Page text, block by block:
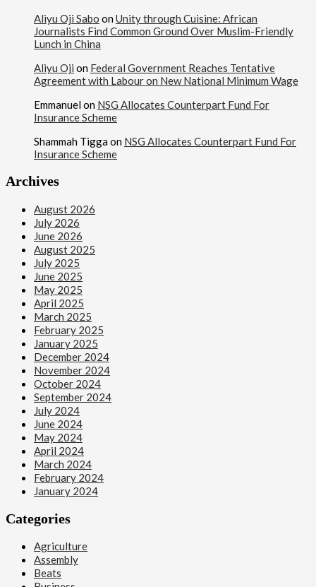
Aliyu Oji Sabo on Unity through Cuisine: African
Journalists Find Common Ground Over Muslim-Friendly
Lunch in China
Aliyu Oji on Federal Government Reaches Tentative
Agreement with Labour on New National Minimum Wage
Emmanuel on NSG Allocates Counterpart Fund For
Insurance Scheme
Shammah Tigga on NSG Allocates Counterpart Fund For
Insurance Scheme
Archives
August 2026
July 2026
June 2026
August 2025
July 2025
June 2025
May 2025
April 2025
March 2025
February 2025
January 2025
December 2024
November 2024
October 2024
September 2024
July 2024
June 2024
May 2024
April 2024
March 2024
February 2024
January 2024
Categories
Agriculture
Assembly
Beats